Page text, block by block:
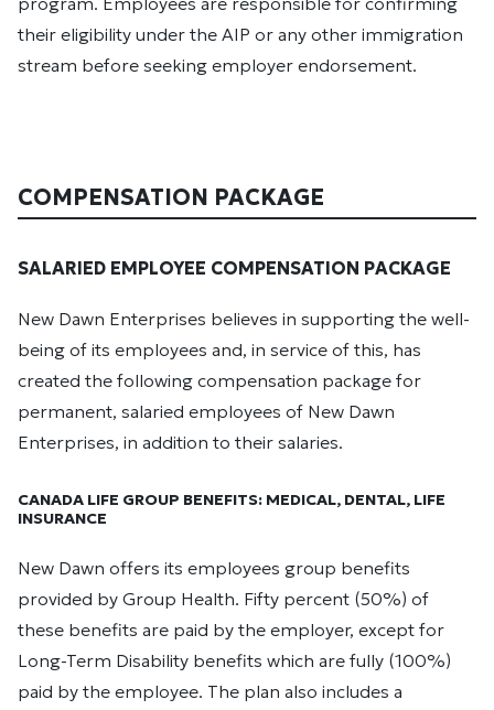
their eligibility under the AIP or any other immigration
stream before seeking employer endorsement.
COMPENSATION PACKAGE
SALARIED EMPLOYEE COMPENSATION PACKAGE
New Dawn Enterprises believes in supporting the well-
being of its employees and, in service of this, has
created the following compensation package for
permanent, salaried employees of New Dawn
Enterprises, in addition to their salaries.
CANADA LIFE GROUP BENEFITS: MEDICAL, DENTAL, LIFE
INSURANCE
New Dawn offers its employees group benefits
provided by Group Health. Fifty percent (50%) of
these benefits are paid by the employer, except for
Long-Term Disability benefits which are fully (100%)
paid by the employee. The plan also includes a